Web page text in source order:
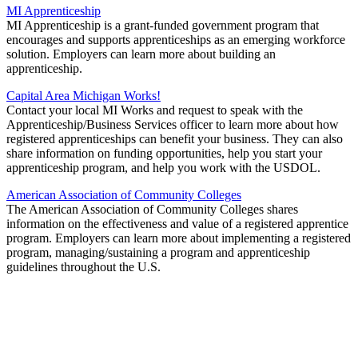
MI Apprenticeship
MI Apprenticeship is a grant-funded government program that
encourages and supports apprenticeships as an emerging workforce
solution. Employers can learn more about building an
apprenticeship.
Capital Area Michigan Works!
Contact your local MI Works and request to speak with the
Apprenticeship/Business Services officer to learn more about how
registered apprenticeships can benefit your business. They can also
share information on funding opportunities, help you start your
apprenticeship program, and help you work with the USDOL.
American Association of Community Colleges
The American Association of Community Colleges shares
information on the effectiveness and value of a registered apprentice
program. Employers can learn more about implementing a registered
program, managing/sustaining a program and apprenticeship
guidelines throughout the U.S.